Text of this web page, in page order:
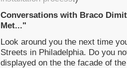
Conversations with Braco
Met..."
Look around you the next time
Streets in Philadelphia. Do you
displayed on the the facade of